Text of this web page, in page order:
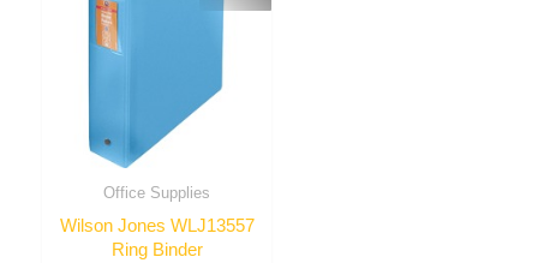
Office Supplies
Wilson Jones WLJ13557
Ring Binder